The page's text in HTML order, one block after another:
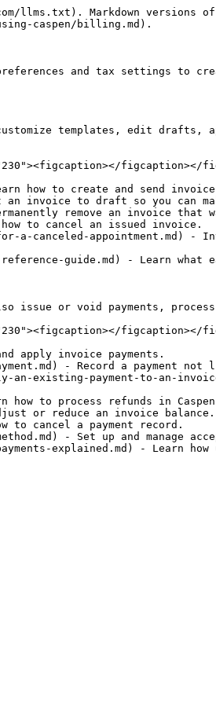
Markdown versions of
caspen/billing.md).
and tax settings to
templates, edit drafts,
figcaption></
how to create and send
invoice to draft so you can
remove an invoice
to cancel an issued invoice.
canceled-appointment.md) -
guide.md) - Learn what
issue or void payments,
figcaption></
apply invoice payments.
- Record a payment
existing-payment-to-an-
how to process refunds in
or reduce an invoice balance.
to cancel a payment record.
- Set up and manage